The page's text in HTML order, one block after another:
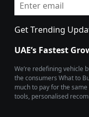
Get Trending
UAE’s Fastest
We’re redefining vehicle
the consumers What to
much to pay for the
tools, personalised